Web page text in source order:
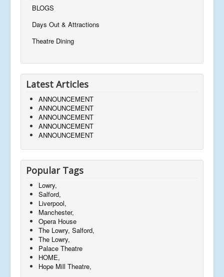
BLOGS
Days Out & Attractions
Theatre Dining
Latest Articles
ANNOUNCEMENT
ANNOUNCEMENT
ANNOUNCEMENT
ANNOUNCEMENT
ANNOUNCEMENT
Popular Tags
Lowry,
Salford,
Liverpool,
Manchester,
Opera House
The Lowry, Salford,
The Lowry,
Palace Theatre
HOME,
Hope Mill Theatre,